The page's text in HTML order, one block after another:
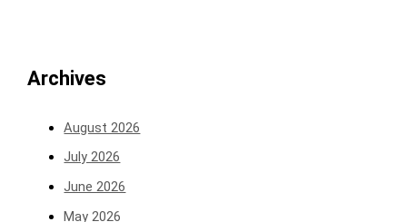
Archives
August 2026
July 2026
June 2026
May 2026